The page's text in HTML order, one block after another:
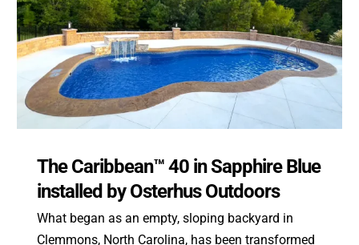
The Caribbean™ 40 in Sapphire Blue
installed by Osterhus Outdoors
What began as an empty, sloping backyard in
Clemmons, North Carolina, has been transformed